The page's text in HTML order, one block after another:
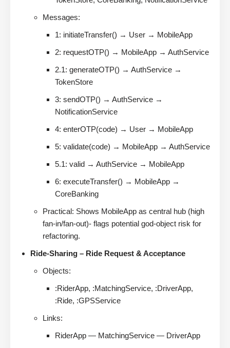
Messages:
1: initiateTransfer() → User → MobileApp
2: requestOTP() → MobileApp → AuthService
2.1: generateOTP() → AuthService →
TokenStore
3: sendOTP() → AuthService →
NotificationService
4: enterOTP(code) → User → MobileApp
5: validate(code) → MobileApp → AuthService
5.1: valid → AuthService → MobileApp
6: executeTransfer() → MobileApp →
CoreBanking
Practical: Shows MobileApp as central hub (high
fan-in/fan-out)- flags potential god-object risk for
refactoring.
Ride-Sharing – Ride Request & Acceptance
Objects:
:RiderApp, :MatchingService, :DriverApp,
:Ride, :GPSService
Links:
RiderApp — MatchingService — DriverApp